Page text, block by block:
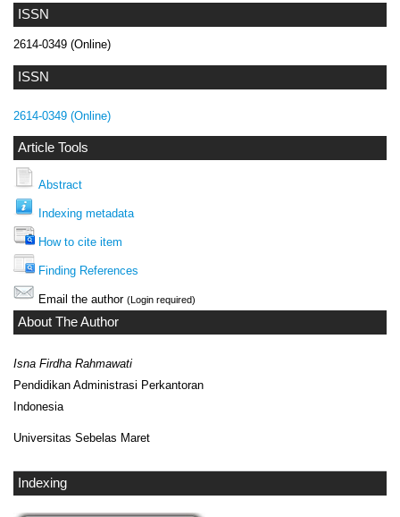
ISSN
2614-0349 (Online)
ISSN
2614-0349 (Online)
Article Tools
Abstract
Indexing metadata
How to cite item
Finding References
Email the author (Login required)
About The Author
Isna Firdha Rahmawati
Pendidikan Administrasi Perkantoran
Indonesia
Universitas Sebelas Maret
Indexing